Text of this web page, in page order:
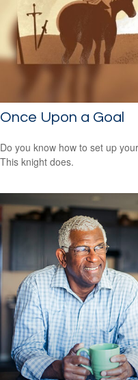
Once Upon a Goal
Do you know how to set up
This knight does.